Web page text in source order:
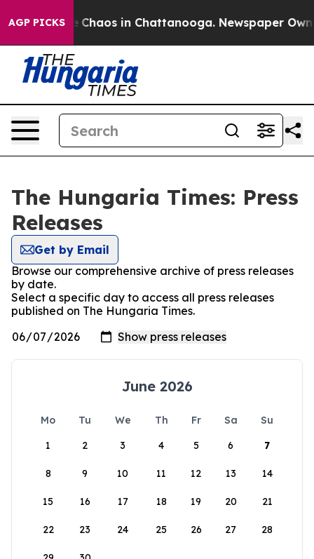
AGP PICKS
Collapse Chaos in Chattanooga. Newspaper
The Hungaria Times: Press
Releases
Get by Email
Browse our comprehensive archive of press releases
by date.
Select a specific day to access all press releases
published on The Hungaria Times.
June 2026
Mo Tu We Th Fr Sa
Su
1
2 3 4 5 6 7
8 9 10 11 12 13 14
15 16 17 18 19 20 21
22 23 24 25 26 27 28